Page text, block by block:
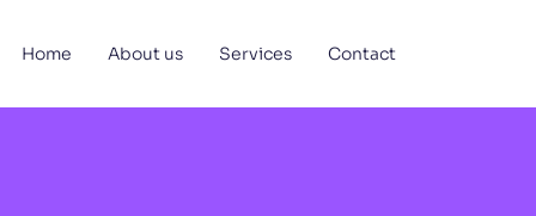
Home About us Services Contact